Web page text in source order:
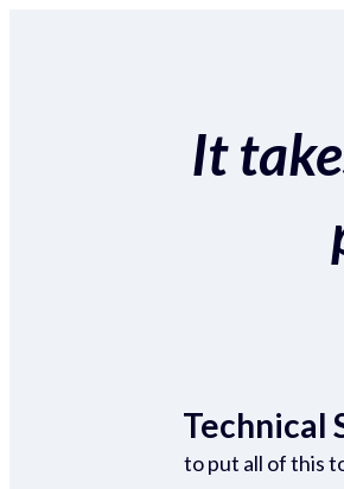
It
Technical
to put all of this